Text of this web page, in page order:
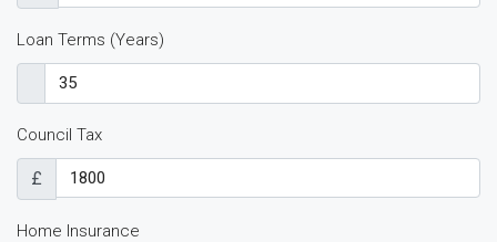
Loan Terms (Years)
Council Tax
£
Home Insurance